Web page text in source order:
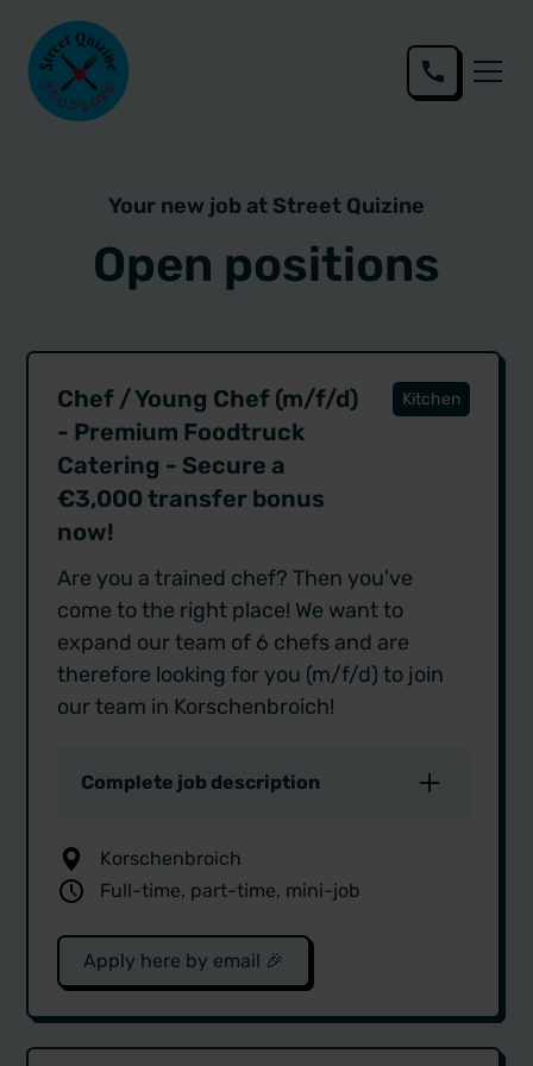
Your new job at Street Quizine
Open positions
Chef / Young Chef (m/f/d)
- Premium Foodtruck
Catering - Secure a
€3,000 transfer bonus
now!
Kitchen
Are you a trained chef? Then you've
come to the right place! We want to
expand our team of 6 chefs and are
therefore looking for you (m/f/d) to join
our team in Korschenbroich!
Complete job description
when it comes to high-quality
events. Our customers include
companies such as Adidas, Porsche
and Prosieben as well as private
customers, including well-known
names such as Marc Gebauer and
Korschenbroich
Full-time, part-time, mini-job
Apply here by email 🎉